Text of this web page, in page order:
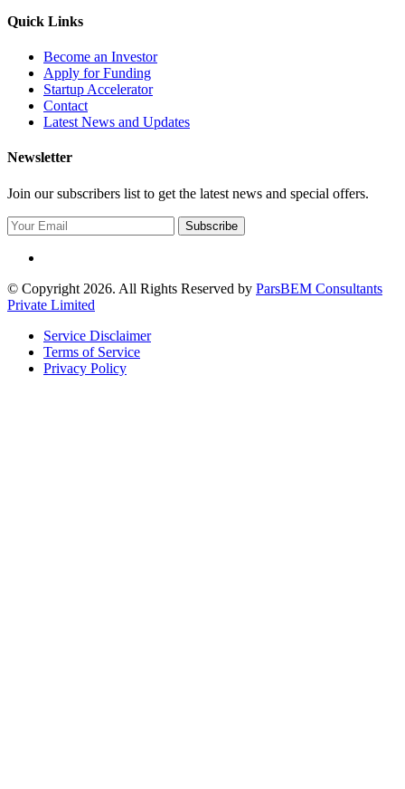
Quick Links
Become an Investor
Apply for Funding
Startup Accelerator
Contact
Latest News and Updates
Newsletter
Join our subscribers list to get the latest news and special offers.
Subscribe
© Copyright 2026. All Rights Reserved by ParsBEM Consultants
Private Limited
Service Disclaimer
Terms of Service
Privacy Policy